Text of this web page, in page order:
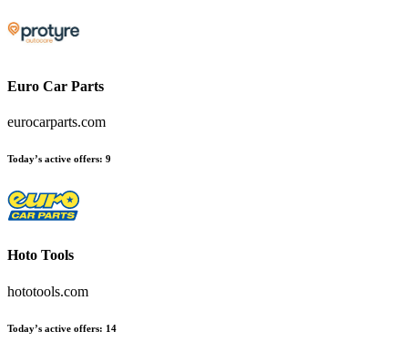
Euro Car Parts
eurocarparts.com
Today’s active offers: 9
Hoto Tools
hototools.com
Today’s active offers: 14